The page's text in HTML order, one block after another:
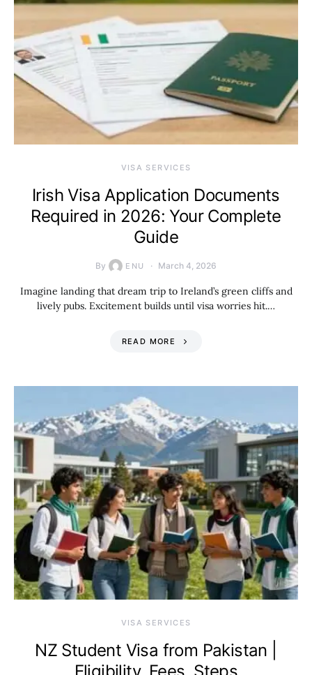
VISA SERVICES
Irish Visa Application Documents
Required in 2026: Your Complete
Guide
By ENU March 4, 2026
Imagine landing that dream trip to Ireland’s green cliffs and
lively pubs. Excitement builds until visa worries hit.…
READ MORE
VISA SERVICES
NZ Student Visa from Pakistan |